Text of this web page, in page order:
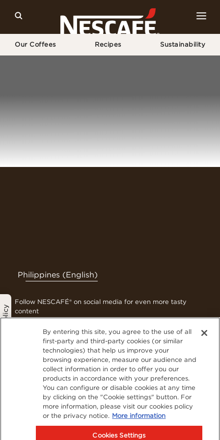
Our Coffees Recipes Sustainability
Privacy Policy
Philippines (English)
Follow NESCAFÉ® on social media for even more tasty
content
Contact Us
Terms & Conditions
Privacy Policy
Cookies
Sitemap
Visit Nestlé Professional
By entering this site, you agree to the use of all
first-party and third-party cookies (or similar
technologies) that help us improve your
browsing experience, measure our audience and
collect information in order to offer you our
products in accordance with your preferences.
You can configure or disable cookies at any time
by clicking on the "Cookie settings" button. For
more information, please visit our cookies policy
or the privacy notice. More information
Cookies Settings